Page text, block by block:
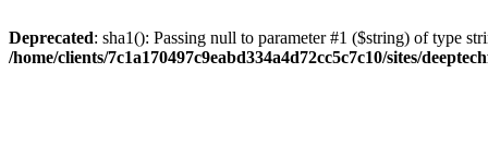
Deprecated: sha1(): Passing null to parameter #1 ($string) of type
/home/clients/7c1a170497c9eabd334a4d72cc5c7c10/sites/